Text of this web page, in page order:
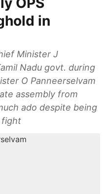
in
Minister J
Nadu govt. during
O Panneerselvam
assembly from
ado despite being
fight